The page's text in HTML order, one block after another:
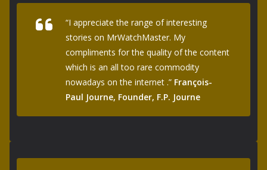
“I appreciate the range of interesting
stories on MrWatchMaster. My
compliments for the quality of the content
which is an all too rare commodity
nowadays on the internet .” François-
Paul Journe, Founder, F.P. Journe